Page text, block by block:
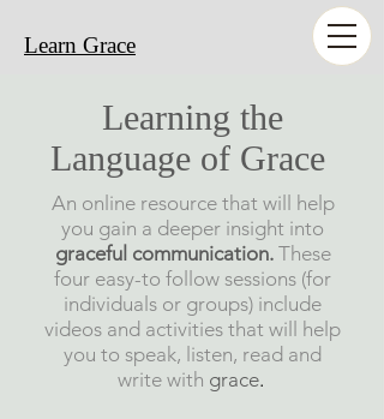
Learn Grace
Learning the
Language of Grace
An online resource that will help
you gain a deeper insight into
graceful communication.These
four easy-to follow sessions (for
individuals or groups) include
videos and activities that will help
you to speak, listen, read and
write with grace.